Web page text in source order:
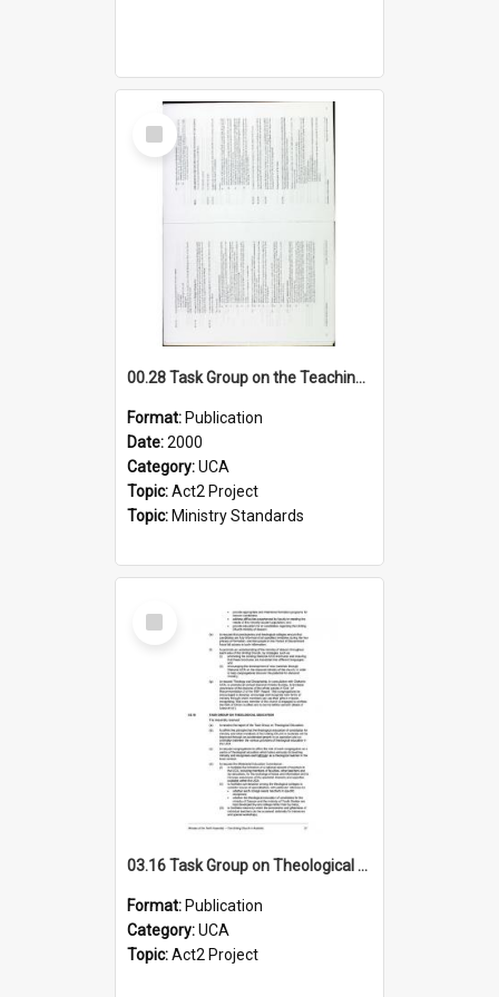
Select
Item
00.28 Task Group on the Teaching Ministry and Mission of the Church (Minutes of the 9th Assembly 2000)
Format: Publication
Date:2000
Category:UCA
Topic:Act2 Project
Topic: Ministry Standards
Select
Item
03.16 Task Group on Theological Education (Minutes of the 10th Assembly 2003)
Format: Publication
Category:UCA
Topic:Act2 Project